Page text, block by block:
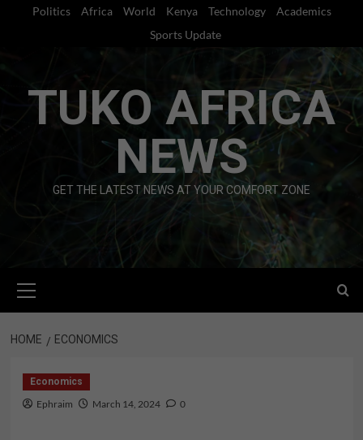
Politics Africa World Kenya Technology
Academics
Sports Update
TUKO AFRICA
NEWS
GET THE LATEST NEWS AT YOUR COMFORT ZONE
Menu
HOME ECONOMICS
Economics
Ephraim March 14, 2024 0